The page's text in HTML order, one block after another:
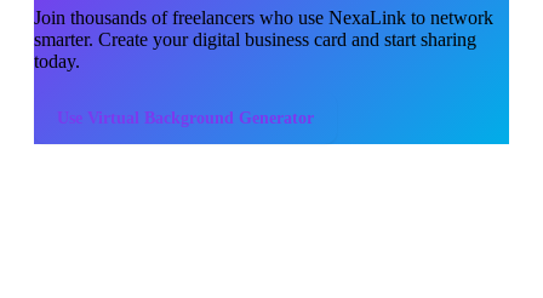
Join thousands offreelancers who use NexaLink to network
smarter. Create your digital business card and start sharing
today.
Use Virtual Background Generator